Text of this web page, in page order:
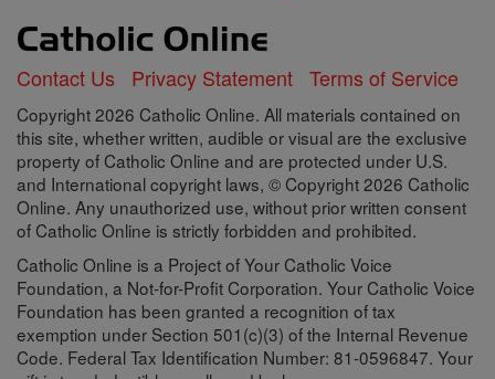
Contact Us Privacy Statement Terms of Service
Copyright 2026 Catholic Online. All materials contained on
this site, whether written, audible or visual are the exclusive
property of Catholic Online and are protected under U.S.
and International copyright laws, © Copyright 2026 Catholic
Online. Any unauthorized use, without prior written consent
of Catholic Online is strictly forbidden and prohibited.
Catholic Online is a Project of Your Catholic Voice
Foundation, a Not-for-Profit Corporation. Your Catholic Voice
Foundation has been granted a recognition of tax
exemption under Section 501(c)(3) of the Internal Revenue
Code. Federal Tax Identification Number: 81-0596847. Your